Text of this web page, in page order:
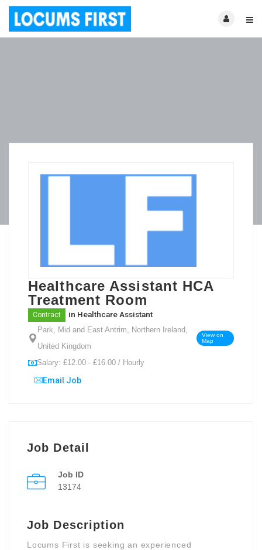
Healthcare Assistant HCA
Treatment Room
Contract in Healthcare Assistant
Park, Mid and East Antrim, Northern Ireland,
United Kingdom
View on
Map
Salary: £12.00 - £16.00 / Hourly
Email Job
Job Detail
Job ID
13174
Job Description
Locums First is seeking an experienced